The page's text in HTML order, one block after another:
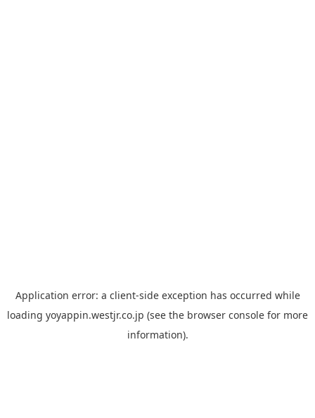
Application error: a client-side exception has occurred while
loading yoyappin.westjr.co.jp (see the browser console for more
information).